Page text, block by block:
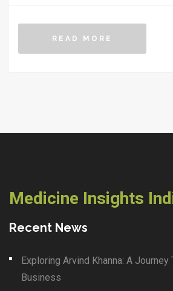
READ MORE
Medicine Insights
Recent News
Exploring Arvind Khanna: A
Business